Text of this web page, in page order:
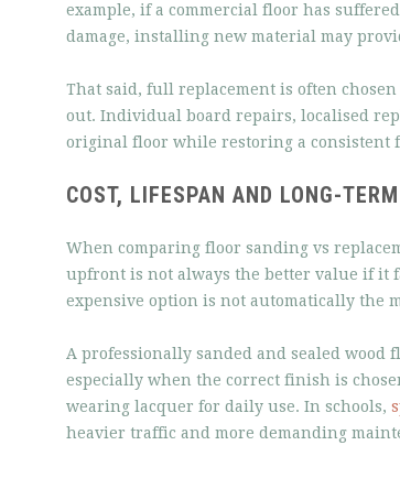
example, if a commercial floor has
damage, installing new material may
That said, full replacement is often
out. Individual board repairs, localised
original floor while restoring a consistent
COST, LIFESPAN AND LONG-
When comparing floor sanding vs
upfront is not always the better value if it
expensive option is not automatically the
A professionally sanded and sealed wood
especially when the correct finish is
wearing lacquer for daily use. In schools,
heavier traffic and more demanding